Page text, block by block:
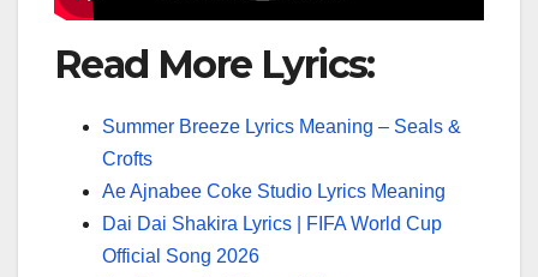
Read More Lyrics:
Summer Breeze Lyrics Meaning – Seals &
Crofts
Ae Ajnabee Coke Studio Lyrics Meaning
Dai Dai Shakira Lyrics | FIFA World Cup
Official Song 2026